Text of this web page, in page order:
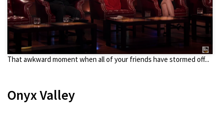
That awkward moment when all of your friends have stormed off...
Onyx Valley